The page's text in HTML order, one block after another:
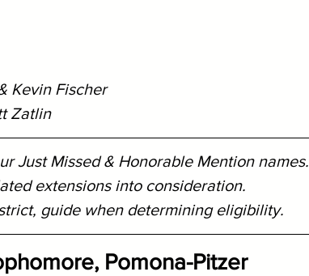
Kevin Fischer
Zatlin
Just Missed & Honorable Mention names.
extensions into consideration.
guide when determining eligibility.
Pomona-Pitzer